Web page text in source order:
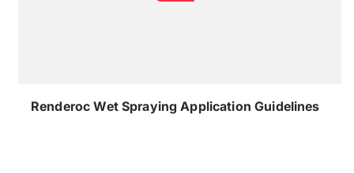
Renderoc Wet Spraying Application Guidelines